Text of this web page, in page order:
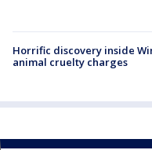
Horrific discovery inside
animal cruelty charges